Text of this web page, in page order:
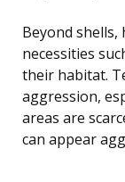
Beyond
necessities
their habitat.
aggression,
areas are
can appear